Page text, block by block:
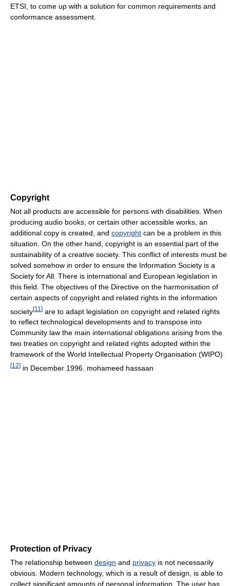
ETSI, to come up with a solution for common requirements and
conformance assessment.
Copyright
Not all products are accessible for persons with disabilities. When
producing audio books, or certain other accessible works, an
additional copy is created, and copyright can be a problem in this
situation. On the other hand, copyright is an essential part of the
sustainability of a creative society. This conflict of interests must be
solved somehow in order to ensure the Information Society is a
Society for All. There is international and European legislation in
this field. The objectives of the Directive on the harmonisation of
certain aspects of copyright and related rights in the information
society[11 ] are to adapt legislation on copyright and related rights
to reflect technological developments and to transpose into
Community law the main international obligations arising from the
two treaties on copyright and related rights adopted within the
framework of the World Intellectual Property Organisation (WIPO)
[12] in December 1996. mohameed hassaan
Protection of Privacy
The relationship between design and privacy is not necessarily
obvious. Modern technology, which is a result of design, is able to
collect significant amounts of personal information. The user has